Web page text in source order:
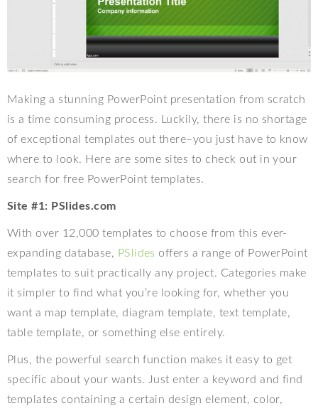
Making a stunning PowerPoint presentation from scratch
is a time consuming process. Luckily, there is no shortage
of exceptional templates out there–you just have to know
where to look. Here are some sites to check out in your
search for free PowerPoint templates.
Site #1: PSlides.com
With over 12,000 templates to choose from this ever-
expanding database, PSlides offers a range of PowerPoint
templates to suit practically any project. Categories make
it simpler to find what you’re looking for, whether you
want a map template, diagram template, text template,
table template, or something else entirely.
Plus, the powerful search function makes it easy to get
specific about your wants. Just enter a keyword and find
templates containing a certain design element, color,